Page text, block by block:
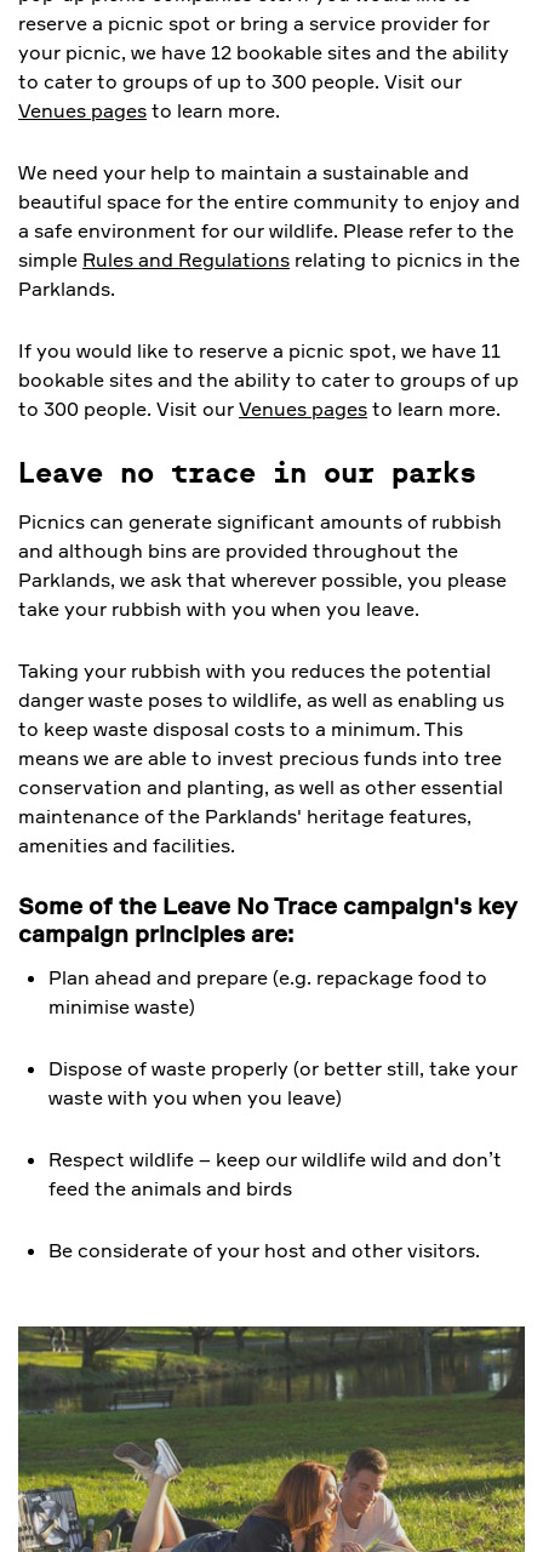
reserve a picnic spot or bring a service provider for
your picnic, we have 12 bookable sites and the ability
to cater to groups of up to 300 people. Visit our
Venues pages to learn more.
We need your help to maintain a sustainable and
beautiful space for the entire community to enjoy and
a safe environment for our wildlife. Please refer to the
simple Rules and Regulations relating to picnics in the
Parklands.
If you would like to reserve a picnic spot, we have 11
bookable sites and the ability to cater to groups of up
to 300 people. Visit our Venues pages to learn more.
Leave no trace in our parks
Picnics can generate significant amounts of rubbish
and although bins are provided throughout the
Parklands, we ask that wherever possible, you please
take your rubbish with you when you leave.
Taking your rubbish with you reduces the potential
danger waste poses to wildlife, as well as enabling us
to keep waste disposal costs to a minimum. This
means we are able to invest precious funds into tree
conservation and planting, as well as other essential
maintenance of the Parklands' heritage features,
amenities and facilities.
Some of the Leave No Trace campaign's key
campaign principles are:
Plan ahead and prepare (e.g. repackage food to
minimise waste)
Dispose of waste properly (or better still, take your
waste with you when you leave)
Respect wildlife – keep our wildlife wild and don’t
feed the animals and birds
Be considerate of your host and other visitors.